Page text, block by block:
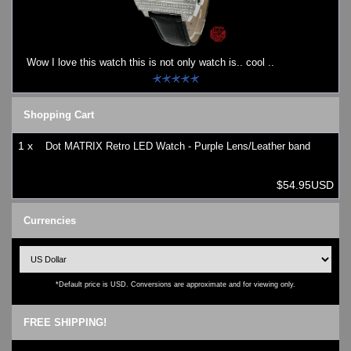
Wow I love this watch this is not only watch is.. cool ..
Shopping Cart
1 x Dot MATRIX Retro LED Watch - Purple Lens/Leather band
$54.95USD
Currencies
*Default price is USD. Conversions are approximate and for viewing only.
FREE SHIPPING!